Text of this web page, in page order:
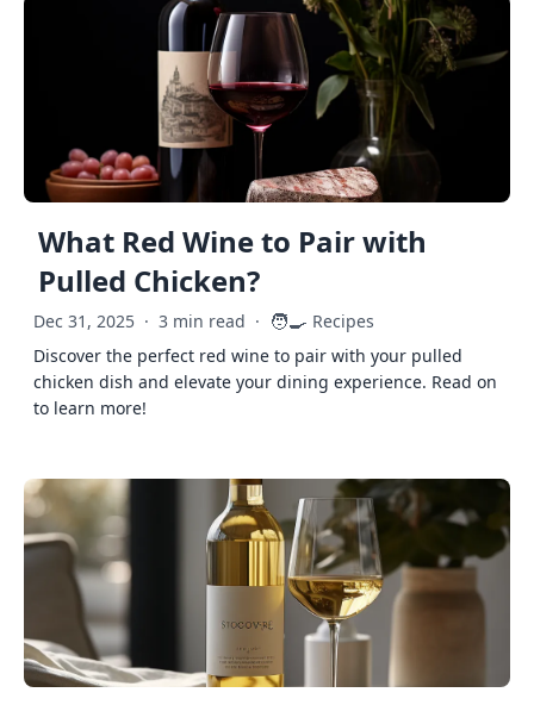
What Red Wine to Pair with
Pulled Chicken?
Dec 31, 2025 · 3 min read · 🧑‍🍳 Recipes
Discover the perfect red wine to pair with your pulled
chicken dish and elevate your dining experience. Read on
to learn more!